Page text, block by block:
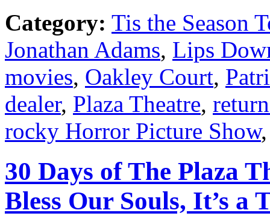
Category: Tis the Season
Jonathan Adams, Lips
movies, Oakley Court,
dealer, Plaza Theatre,
rocky Horror Picture Show
30 Days of The Plaza
Bless Our Souls, It’s a